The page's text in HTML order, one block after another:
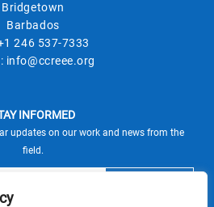
Bridgetown
Barbados
246 537-7333
info@ccreee.org
INFORMED
updates on our work and news from the
field.